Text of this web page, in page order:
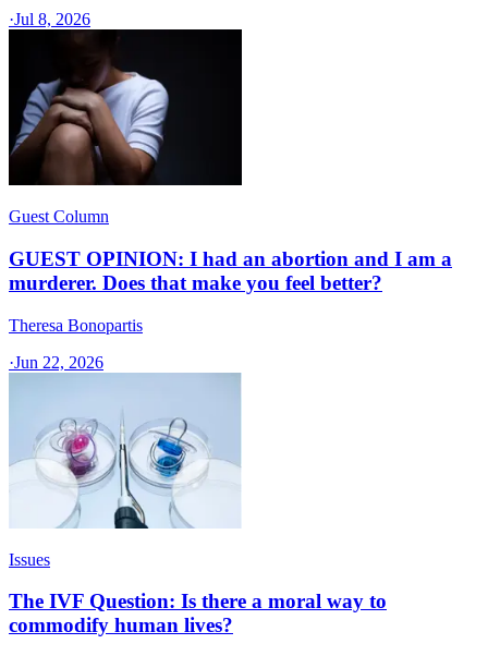
·Jul 8, 2026
Guest Column
GUEST OPINION: I had an abortion and I am a
murderer. Does that make you feel better?
Theresa Bonopartis
·Jun 22, 2026
Issues
The IVF Question: Is there a moral way to
commodify human lives?